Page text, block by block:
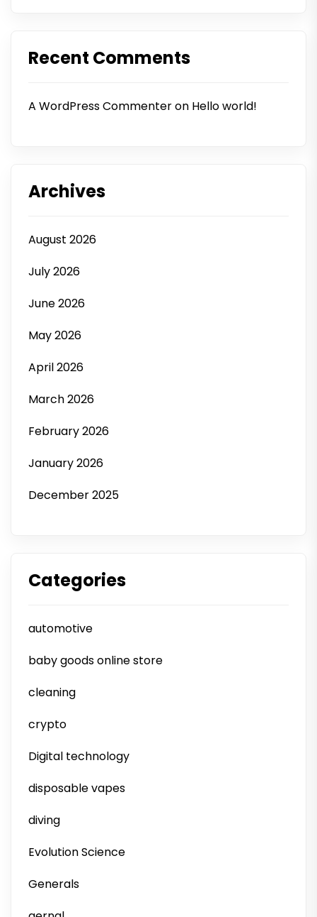
Recent Comments
A WordPress Commenteron Hello world!
Archives
August 2026
July 2026
June 2026
May 2026
April 2026
March 2026
February 2026
January 2026
December 2025
Categories
automotive
baby goods online store
cleaning
crypto
Digital technology
disposable vapes
diving
Evolution Science
Generals